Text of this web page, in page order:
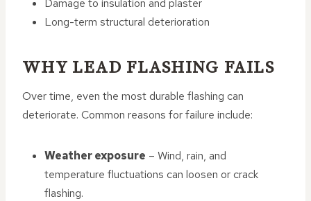
Damage to insulation and plaster
Long-term structural deterioration
WHY LEAD FLASHING FAILS
Over time, even the most durable flashing can
deteriorate. Common reasons for failure include:
Weather exposure – Wind, rain, and
temperature fluctuations can loosen or crack
flashing.